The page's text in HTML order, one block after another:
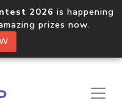
2026 is happening
prizes now.